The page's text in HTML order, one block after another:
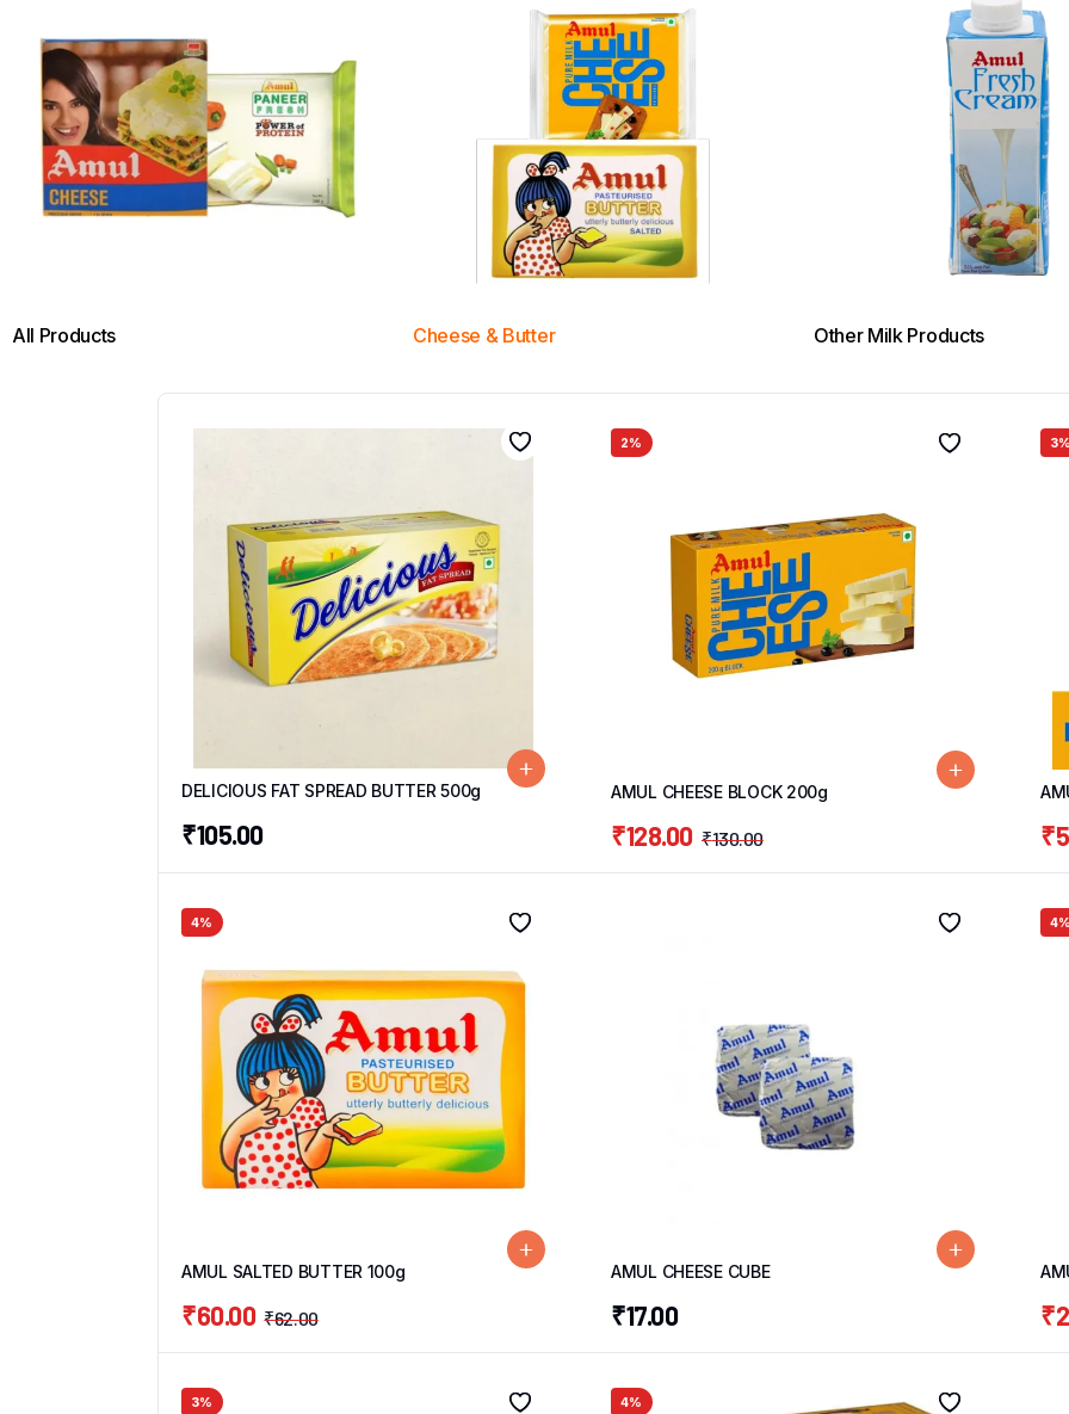
All Products Cheese & Butter Other Milk Products
DELICIOUS FAT SPREAD BUTTER 500g
₹105.00
2%
AMUL CHEESE BLOCK 200g
₹130.00
₹128.00 ₹
4%
AMUL SALTED BUTTER 100g
₹62.00
₹60.00
AMUL CHEESE CUBE
₹17.00 ₹
3% 4%